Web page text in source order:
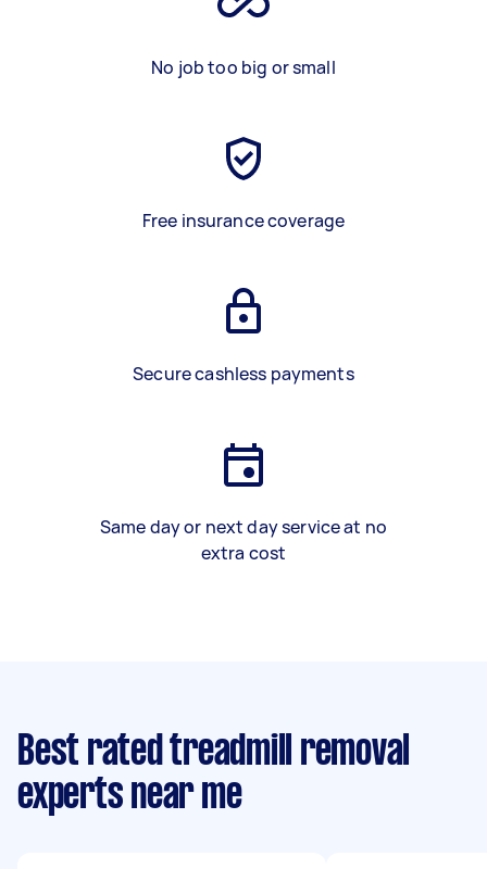
No job too big or small
Free insurance coverage
Secure cashless payments
Same day or next day service at no
extra cost
Best rated treadmill removal
experts near me